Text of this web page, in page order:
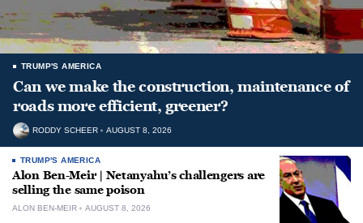
TRUMP'S AMERICA
Can we make the construction, maintenance of
roads more efficient, greener?
RODDY SCHEER AUGUST 8, 2026
TRUMP'S AMERICA
Alon Ben-Meir | Netanyahu’s challengers are
selling the same poison
ALON BEN-MEIR AUGUST 8, 2026